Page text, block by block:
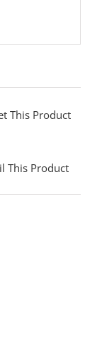
This Product
This Product